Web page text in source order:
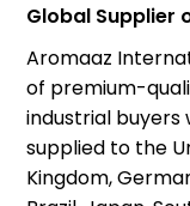
Global Supplier
Aromaaz
of premium-
industrial buyers
supplied to the
Kingdom,